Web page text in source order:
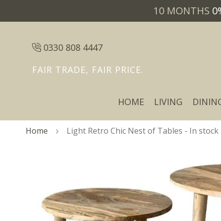
10 MONTHS
0330 808 4447
FAIR TRADE, FAIR PRICE.
HOME LIVING
Home Light Retro Chic Nest of Tables - In stock
beginning